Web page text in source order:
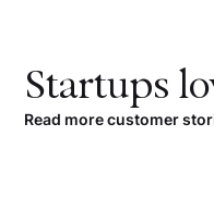
Startups
Read more customer